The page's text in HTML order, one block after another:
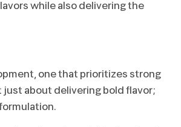
while also delivering the
one that prioritizes strong
about delivering bold flavor;